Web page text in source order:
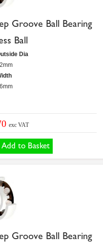
Groove Ball Bearing
Ball
Dia
exc VAT
to Basket
Groove Ball Bearing